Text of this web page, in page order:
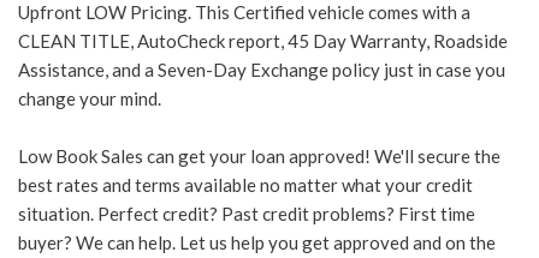
Upfront LOW Pricing. This Certified vehicle comes with a
CLEAN TITLE, AutoCheck report, 45 Day Warranty, Roadside
Assistance, and a Seven-Day Exchange policy just in case you
change your mind.
Low Book Sales can get your loan approved! We'll secure the
best rates and terms available no matter what your credit
situation. Perfect credit? Past credit problems? First time
buyer? We can help. Let us help you get approved and on the